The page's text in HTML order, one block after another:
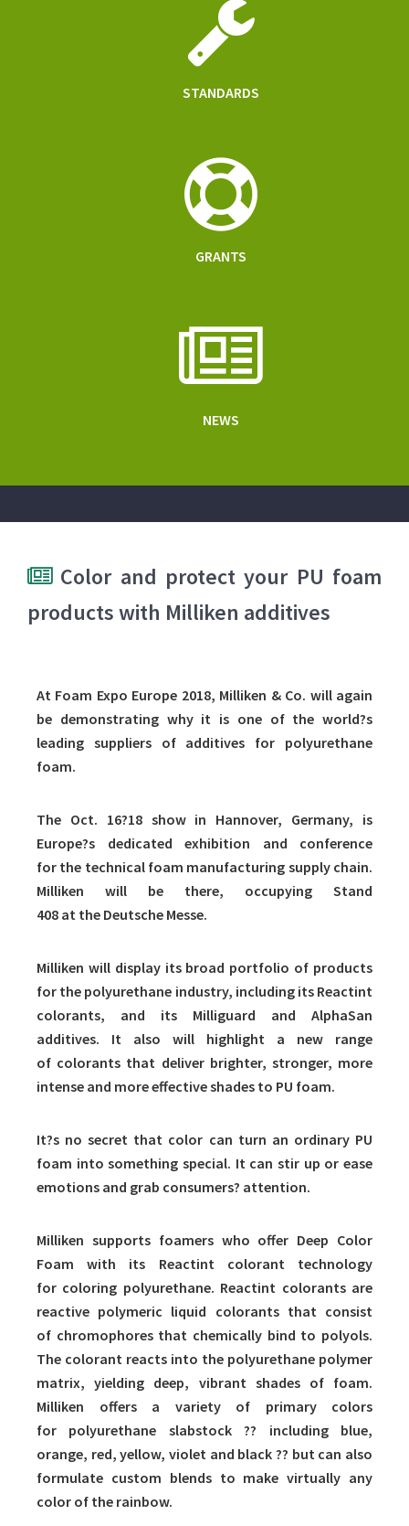
STANDARDS
GRANTS
NEWS
Color and protect your PU foam
products with Milliken additives
At Foam Expo Europe 2018, Milliken & Co. will again
be demonstrating why it is one of the world?s
leading suppliers of additives for polyurethane
foam.
The Oct. 16?18 show in Hannover, Germany, is
Europe?s dedicated exhibition and conference
for the technical foam manufacturing supply chain.
Milliken will be there, occupying Stand
408 at the Deutsche Messe.
Milliken will display its broad portfolio of products
for the polyurethane industry, including its Reactint
colorants, and its Milliguard and AlphaSan
additives. It also will highlight a new range
of colorants that deliver brighter, stronger, more
intense and more effective shades to PU foam.
It?s no secret that color can turn an ordinary PU
foam into something special. It can stir up or ease
emotions and grab consumers? attention.
Milliken supports foamers who offer Deep Color
Foam with its Reactint colorant technology
for coloring polyurethane. Reactint colorants are
reactive polymeric liquid colorants that consist
of chromophores that chemically bind to polyols.
The colorant reacts into the polyurethane polymer
matrix, yielding deep, vibrant shades of foam.
Milliken offers a variety of primary colors
for polyurethane slabstock ?? including blue,
orange, red, yellow, violet and black ?? but can also
formulate custom blends to make virtually any
color of the rainbow.